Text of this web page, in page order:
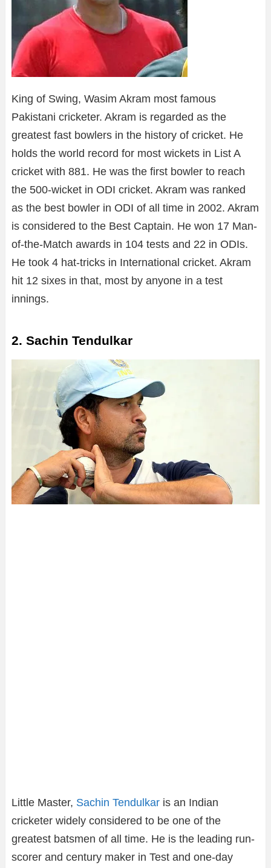
King of Swing, Wasim Akram most famous
Pakistani cricketer. Akram is regarded as the
greatest fast bowlers in the history of cricket. He
holds the world record for most wickets in List A
cricket with 881. He was the first bowler to reach
the 500-wicket in ODI cricket. Akram was ranked
as the best bowler in ODI of all time in 2002. Akram
is considered to the Best Captain. He won 17 Man-
of-the-Match awards in 104 tests and 22 in ODIs.
He took 4 hat-tricks in International cricket. Akram
hit 12 sixes in that, most by anyone in a test
innings.
2. Sachin Tendulkar
Little Master, Sachin Tendulkar is an Indian
cricketer widely considered to be one of the
greatest batsmen of all time. He is the leading run-
scorer and century maker in Test and one-day